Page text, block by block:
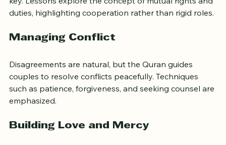
Understanding the balance of duties within marriage is
key. Lessons explore the concept of mutual rights and
Disagreements are natural, but the Quran guides
couples to resolve conflicts peacefully. Techniques
such as patience, forgiveness, and seeking counsel are